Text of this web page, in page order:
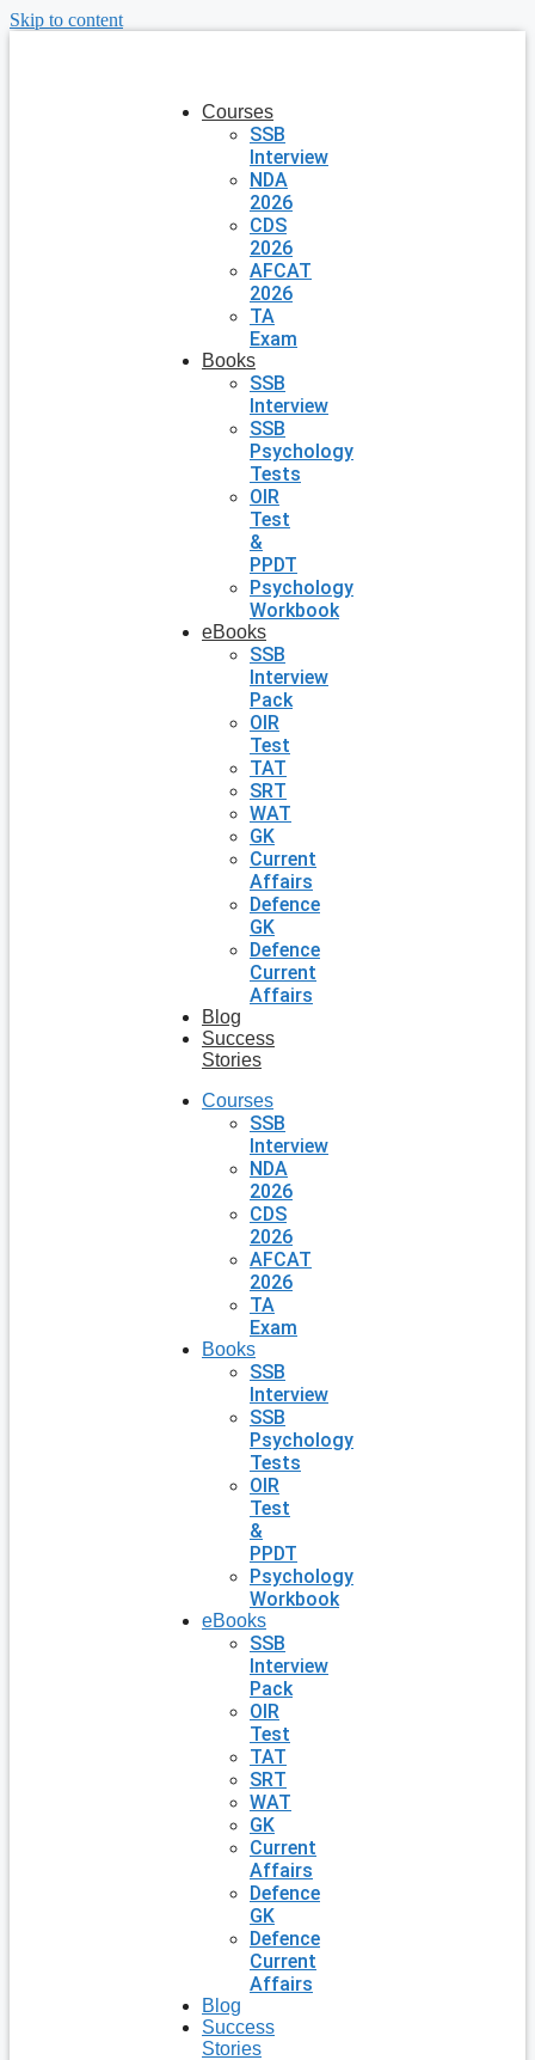
Skip to content
Courses
SSB
Interview
NDA
2026
CDS
2026
AFCAT
2026
TA
Exam
Books
SSB
Interview
SSB
Psychology
Tests
OIR
Test
&
PPDT
Psychology
Workbook
eBooks
SSB
Interview
Pack
OIR
Test
TAT
SRT
WAT
GK
Current
Affairs
Defence
GK
Defence
Current
Affairs
Blog
Success
Stories
Courses
SSB
Interview
NDA
2026
CDS
2026
AFCAT
2026
TA
Exam
Books
SSB
Interview
SSB
Psychology
Tests
OIR
Test
&
PPDT
Psychology
Workbook
eBooks
SSB
Interview
Pack
OIR
Test
TAT
SRT
WAT
GK
Current
Affairs
Defence
GK
Defence
Current
Affairs
Blog
Success
Stories